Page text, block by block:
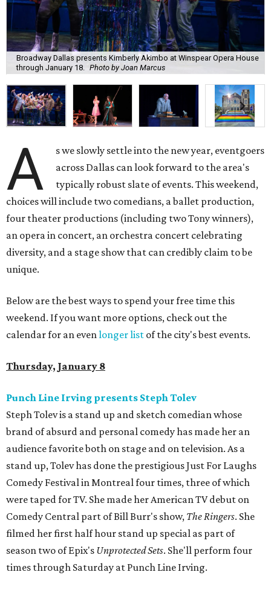
Broadway Dallas presents Kimberly Akimbo at Winspear Opera House
through January 18.
Photo by Joan Marcus
A
s we slowly settle into the new year, eventgoers
across Dallas can look forward to the area's
typically robust slate of events. This weekend,
choices will include two comedians, a ballet production,
four theater productions (including two Tony winners),
an opera in concert, an orchestra concert celebrating
diversity, and a stage show that can credibly claim to be
unique.
Below are the best ways to spend your free time this
weekend. If you want more options, check out the
calendar for an evenlonger list of the city's best events.
Thursday, January 8
Punch Line Irving presents Steph Tolev
Steph Tolev is a stand up and sketch comedian whose
brand of absurd and personal comedy has made her an
audience favorite both on stage and on television. As a
stand up, Tolev has done the prestigious Just For Laughs
Comedy Festival in Montreal four times, three of which
were taped for TV. She made her American TV debut on
Comedy Central part of Bill Burr's show, The Ringers. She
filmed her first half hour stand up special as part of
season two of Epix's Unprotected Sets. She'll perform four
times through Saturday at Punch Line Irving.